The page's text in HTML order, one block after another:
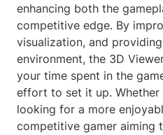
enhancing both the
competitive edge. By
visualization, and
environment, the 3D
your time spent in the
effort to set it up. Whether
looking for a more
competitive gamer aiming